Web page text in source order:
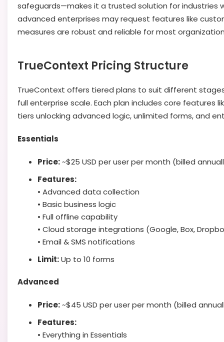
safeguards—makes it a trusted solution for industries
advanced enterprises may request features like
measures are robust and reliable for most
TrueContext Pricing Structure
TrueContext offers tiered plans to suit different
full enterprise scale. Each plan includes core
tiers unlocking advanced logic, unlimited forms, and
Essentials
Price:~$25 USD per user per month (billed
Features:
• Advanced data collection
• Basic business logic
• Full offline capability
• Cloud storage integrations (Google, Box,
• Email & SMS notifications
Limit:Up to 10 forms
Advanced
Price:~$45 USD per user per month (billed
Features:
• Everything in Essentials